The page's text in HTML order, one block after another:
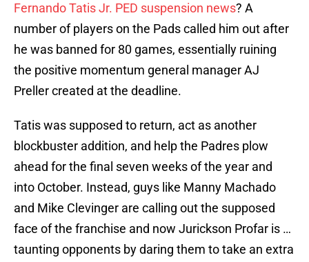
Fernando Tatis Jr. PED suspension news? A
number of players on the Pads called him out after
he was banned for 80 games, essentially ruining
the positive momentum general manager AJ
Preller created at the deadline.
Tatis was supposed to return, act as another
blockbuster addition, and help the Padres plow
ahead for the final seven weeks of the year and
into October. Instead, guys like Manny Machado
and Mike Clevinger are calling out the supposed
face of the franchise and now Jurickson Profar is …
taunting opponents by daring them to take an extra